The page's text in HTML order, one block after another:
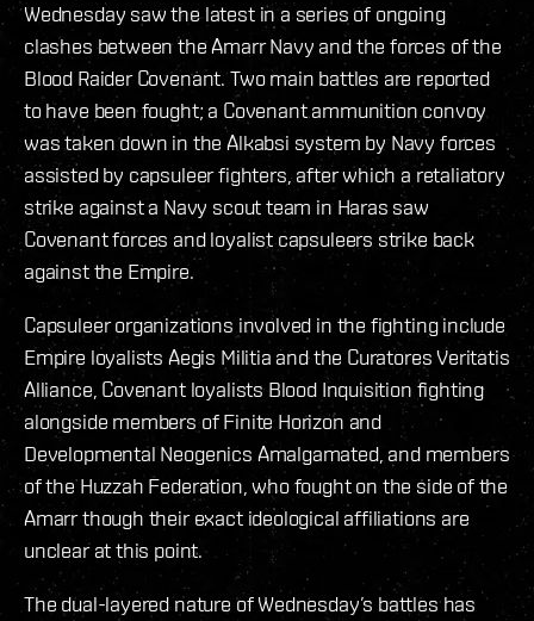
Wednesday saw the latest in a series of ongoing
clashes between the Amarr Navy and the forces of the
Blood Raider Covenant. Two main battles are reported
to have been fought; a Covenant ammunition convoy
was taken down in the Alkabsi system by Navy forces
assisted by capsuleer fighters, after which a retaliatory
strike against a Navy scout team in Haras saw
Covenant forces and loyalist capsuleers strike back
against the Empire.
Capsuleer organizations involved in the fighting include
Empire loyalists Aegis Militia and the Curatores Veritatis
Alliance, Covenant loyalists Blood Inquisition fighting
alongside members of Finite Horizon and
Developmental Neogenics Amalgamated, and members
of the Huzzah Federation, who fought on the side of the
Amarr though their exact ideological affiliations are
unclear at this point.
The dual-layered nature of Wednesday’s battles has